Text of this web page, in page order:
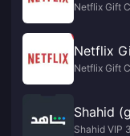
Netflix Gift
Netflix
Netflix Gift
Shahid
Shahid VIP